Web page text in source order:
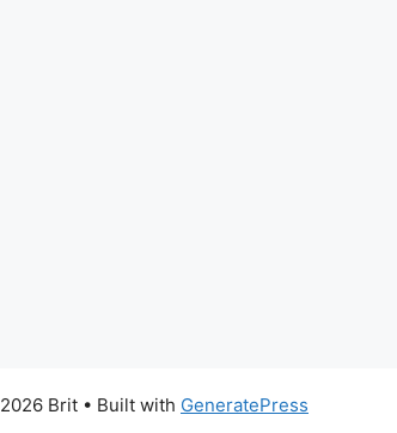
Brit • Built with GeneratePress